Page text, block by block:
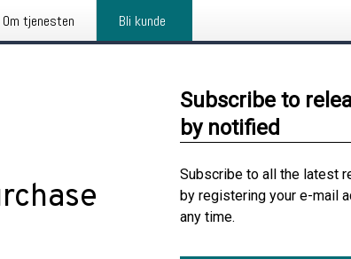
Om tjenesten Bli kunde
Subscribe to
by notified
Subscribe to all the latest
by registering your e-mail
any time.